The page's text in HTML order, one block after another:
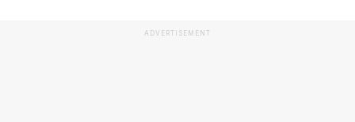
ADVERTISEMENT